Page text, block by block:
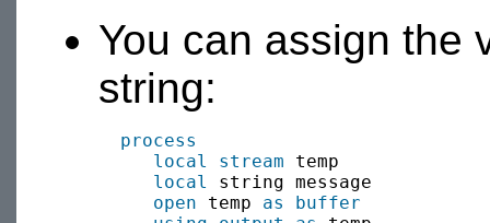
You can assign the
string:
process
local
stream temp
local
string message
open temp as buffer